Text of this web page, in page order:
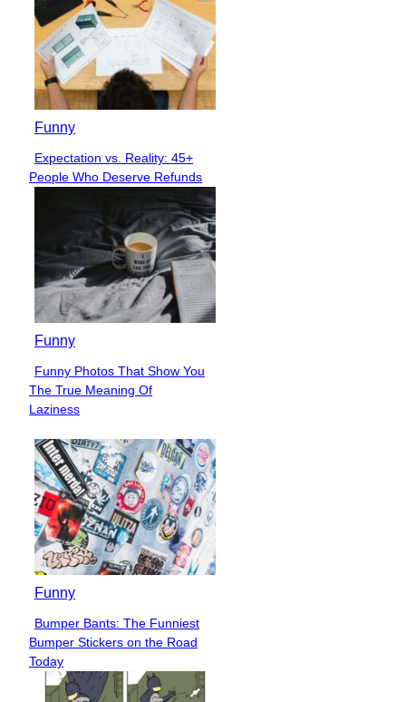
Funny
Section
Heading
Expectation vs. Reality: 45+
People Who Deserve Refunds
Funny
Section
Heading
Funny Photos That Show You
The True Meaning Of
Laziness
Funny
Section
Heading
Bumper Bants: The Funniest
Bumper Stickers on the Road
Today